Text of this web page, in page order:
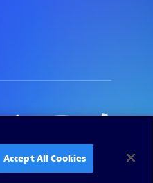
Accept All Cookies